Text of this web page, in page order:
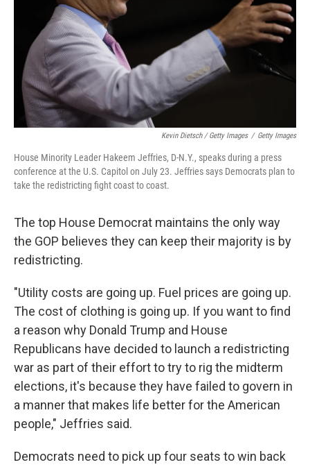
Kevin Dietsch / Getty Images / Getty Images
House Minority Leader Hakeem Jeffries, D-N.Y., speaks during a press
conference at the U.S. Capitol on July 23. Jeffries says Democrats plan to
take the redistricting fight coast to coast.
The top House Democrat maintains the only way
the GOP believes they can keep their majority is by
redistricting.
"Utility costs are going up. Fuel prices are going up.
The cost of clothing is going up. If you want to find
a reason why Donald Trump and House
Republicans have decided to launch a redistricting
war as part of their effort to try to rig the midterm
elections, it's because they have failed to govern in
a manner that makes life better for the American
people," Jeffries said.
Democrats need to pick up four seats to win back